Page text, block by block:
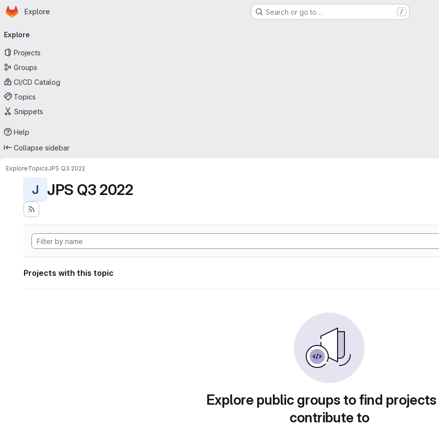
Skip to main content
Homepage
Explore Search or go to… /
navigation
Explore
Projects
Groups
CI/CD Catalog
Topics
Snippets
Help
Collapse sidebar
ExploreTopicsJPS Q3 2022
J JPS Q3 2022
Projects with this topic
Explore public groups to find
contribute to